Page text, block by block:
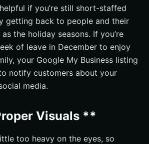
if you’re still short-staffed
getting back to people and their
the holiday seasons. If you’re
of leave in December to enjoy
your Google My Business listing
notify customers about your
media.
Visuals **
too heavy on the eyes, so